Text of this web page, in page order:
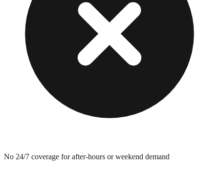
No 24/7 coverage for after-hours or weekend demand